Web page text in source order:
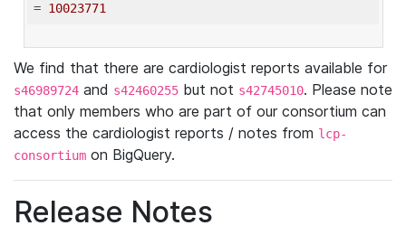
= 10023771
We find that there are cardiologist reports available for
s46989724 and s42460255 but not s42745010. Please note
that only members who are part of our consortium can
access the cardiologist reports / notes from lcp-
consortium on BigQuery.
Release Notes